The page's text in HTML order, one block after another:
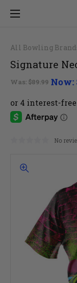
All Bowling
Signature
Was: $89.99 Now:
No